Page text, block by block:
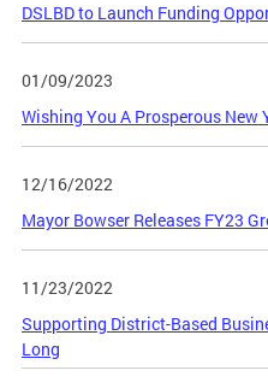
DSLBD to Launch Funding
01/09/2023
Wishing You A Prosperous New
12/16/2022
Mayor Bowser Releases FY23
11/23/2022
Supporting District-Based
Long